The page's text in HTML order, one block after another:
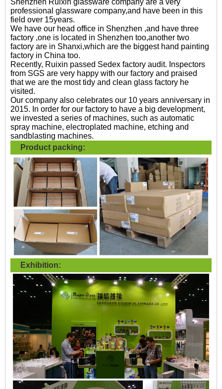
Shenzhen Ruixin glassware company are a very
professional glassware company,and have been in this
field over 15years.
We have our head office in Shenzhen ,and have three
factory ,one is located in Shenzhen too,another two
factory are in Shanxi,which are the biggest hand painting
factory in China too.
Recently, Ruixin passed Sedex factory audit. Inspectors
from SGS are very happy with our factory and praised
that we are the most tidy and clean glass factory he
visited.
Our company also celebrates our 10 years anniversary in
2015. In order for our factory to have a big development,
we invested a series of machines, such as automatic
spray machine, electroplated machine, etching and
sandblasting machines.
Product packing:
Exhibition: